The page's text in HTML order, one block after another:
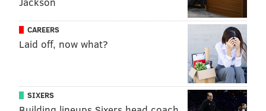
said.
The couple had been married for 30 years prior to
Beth's death. There had never been any prior calls to
the couple's home for domestic abuse, Bucks County
District Attorney Matthew Weintraub said.
Testimony contained in a
grand jury reportrevealed
CAREERS
Laid off, now what?
SIXERS